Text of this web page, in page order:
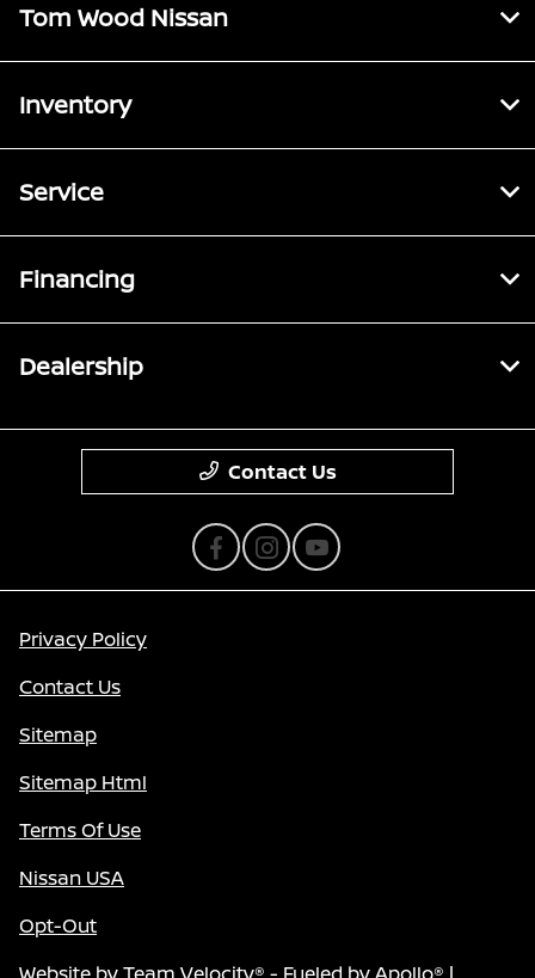
Tom Wood Nissan
Inventory
Service
Financing
Dealership
Contact Us
Privacy Policy
Contact Us
Sitemap
Sitemap Html
Terms Of Use
Nissan USA
Opt-Out